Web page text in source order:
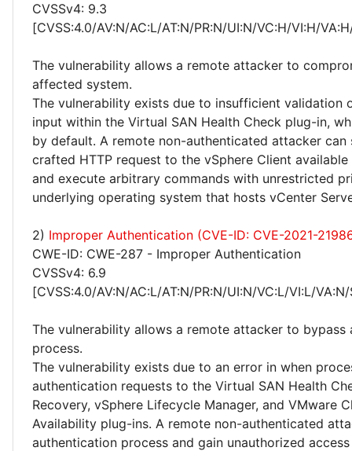
CVSSv4: 9.3
[CVSS:4.0/AV:N/AC:L/AT:N/PR:N/UI:N/VC:H/VI:H/
The vulnerability allows a remote attacker to
affected system.
The vulnerability exists due to insufficient validation
input within the Virtual SAN Health Check plug-in,
by default. A remote non-authenticated attacker can
crafted HTTP request to the vSphere Client
and execute arbitrary commands with unrestricted
underlying operating system that hosts vCenter
2) Improper Authentication (CVE-ID: CVE-2021-
CWE-ID: CWE-287 - Improper Authentication
CVSSv4: 6.9
[CVSS:4.0/AV:N/AC:L/AT:N/PR:N/UI:N/VC:L/VI:L/
The vulnerability allows a remote attacker to bypass
process.
The vulnerability exists due to an error in when
authentication requests to the Virtual SAN Health
Recovery, vSphere Lifecycle Manager, and VMware
Availability plug-ins. A remote non-authenticated
authentication process and gain unauthorized